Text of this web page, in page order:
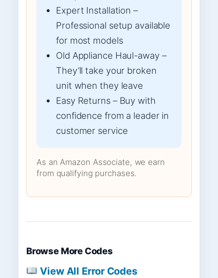
Expert Installation –
Professional setup available
for most models
Old Appliance Haul-away –
They’ll take your broken
unit when they leave
Easy Returns – Buy with
confidence from a leader in
customer service
As an Amazon Associate, we earn
from qualifying purchases.
Browse More Codes
View All Error Codes